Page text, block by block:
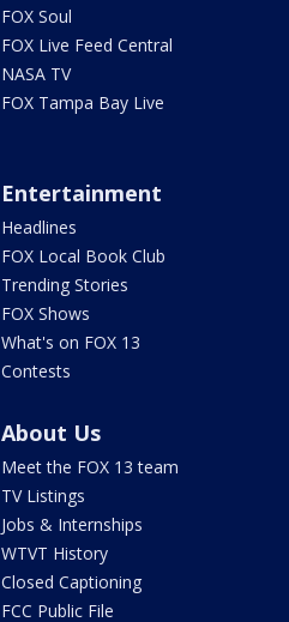
FOX Soul
FOX Live Feed Central
NASA TV
FOX Tampa Bay Live
Entertainment
Headlines
FOX Local Book Club
Trending Stories
FOX Shows
What's on FOX 13
Contests
About Us
Meet the FOX 13 team
TV Listings
Jobs & Internships
WTVT History
Closed Captioning
FCC Public File